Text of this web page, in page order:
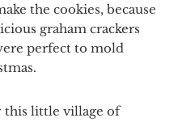
the cookies, because
graham crackers
perfect to mold
this little village of